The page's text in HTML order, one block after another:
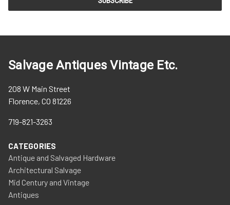
Salvage Antiques Vintage Etc.
208 W Main Street
Florence, CO 81226
719-821-3263
CATEGORIES
Antique and Salvaged Hardware
Architectural Salvage
Mid Century and Vintage
Antiques